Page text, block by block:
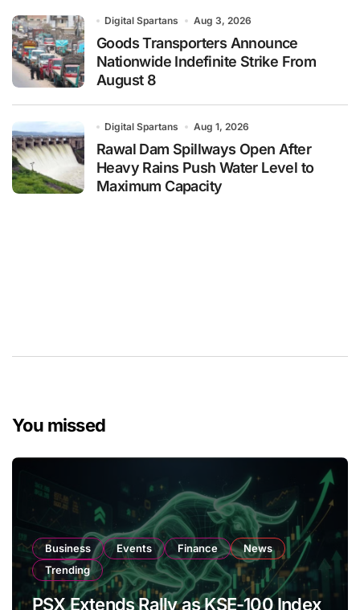
Digital Spartans Aug 3, 2026
Goods Transporters Announce
Nationwide Indefinite Strike From
August 8
Digital Spartans Aug 1, 2026
Rawal Dam Spillways Open After
Heavy Rains Push Water Level to
Maximum Capacity
You missed
Business Events Finance
News
Trending
PSX Extends Rally as KSE-100 Index